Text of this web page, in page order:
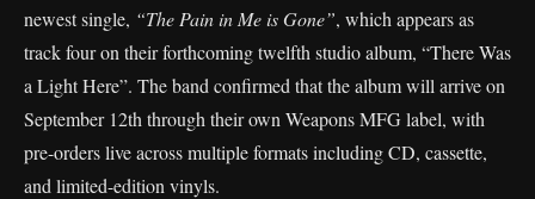
newest single, “The Pain in Me is Gone”, which appears as
track four on their forthcoming twelfth studio album, “There Was
a Light Here”. The band confirmed that the album will arrive on
September 12th through their own Weapons MFG label, with
pre-orders live across multiple formats including CD, cassette,
and limited-edition vinyls.